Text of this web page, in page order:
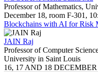
Professor of Mathematics,
December 18, room F-301,
Blockchains with AI for Risk
JAIN Raj
Professor of Computer
University in Saint Louis
16, 17 AND 18 DECEMBER